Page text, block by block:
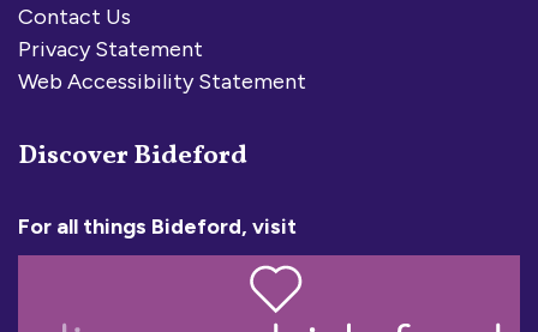
Contact Us
Privacy Statement
Web Accessibility Statement
Discover Bideford
For all things Bideford, visit